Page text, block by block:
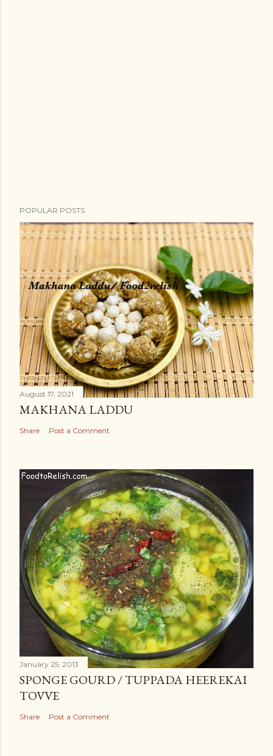
POPULAR POSTS
August 17, 2021
MAKHANA LADDU
Share Post a Comment
January 25, 2013
SPONGE GOURD / TUPPADA HEEREKAI
TOVVE
Share Post a Comment